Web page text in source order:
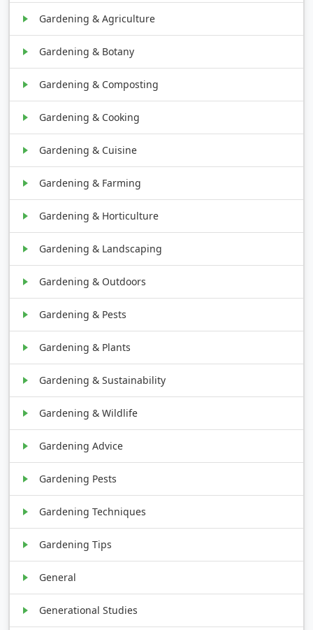
Gardening & Agriculture
Gardening & Botany
Gardening & Composting
Gardening & Cooking
Gardening & Cuisine
Gardening & Farming
Gardening & Horticulture
Gardening & Landscaping
Gardening & Outdoors
Gardening & Pests
Gardening & Plants
Gardening & Sustainability
Gardening & Wildlife
Gardening Advice
Gardening Pests
Gardening Techniques
Gardening Tips
General
Generational Studies